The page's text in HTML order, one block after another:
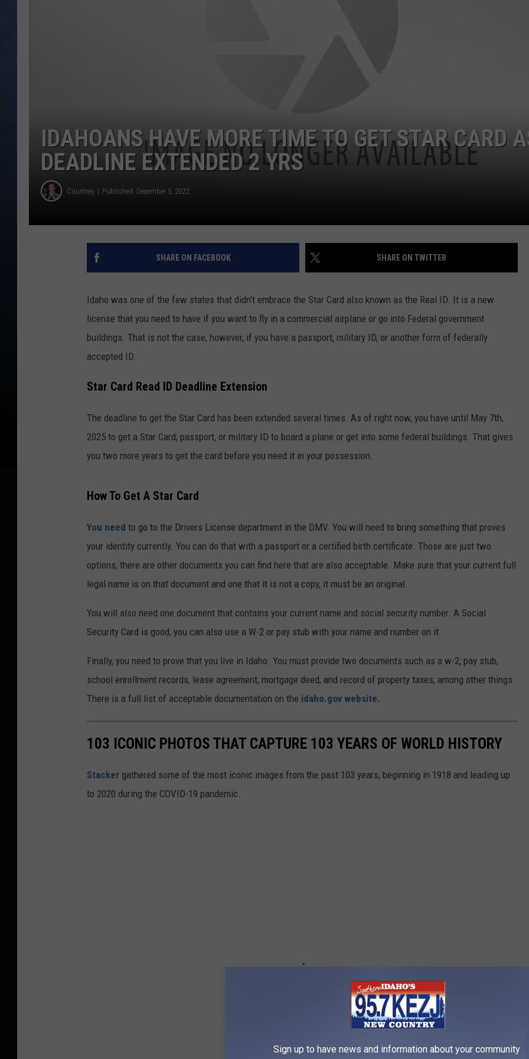
IDAHOANS HAVE MORE TIME TO GET STAR CARD
DEADLINE EXTENDED 2 YRS
Courtney Published: December 5, 2022
SHARE ON FACEBOOK SHARE ON TWITTER
Idaho was one of the few states that didn't embrace the Star Card also known as the Real ID. It is a new
license that you need to have if you want to fly in a commercial airplane or go into Federal government
buildings. That is not the case, however, if you have a passport, military ID, or another form of federally
accepted ID.
Star Card Read ID Deadline Extension
The deadline to get the Star Card has been extended several times. As of right now, you have until May 7th,
2025 to get a Star Card, passport, or military ID to board a plane or get into some federal buildings. That gives
you two more years to get the card before you need it in your possession.
How To Get A Star Card
You need to go to the Drivers License department in the DMV. You will need to bring something that proves
your identity currently. You can do that with a passport or a certified birth certificate. Those are just two
options, there are other documents you can find here that are also acceptable. Make sure that your current full
legal name is on that document and one that it is not a copy, it must be an original.
You will also need one document that contains your current name and social security number. A Social
Security Card is good, you can also use a W-2 or pay stub with your name and number on it.
Finally, you need to prove that you live in Idaho. You must provide two documents such as a w-2, pay stub,
school enrollment records, lease agreement, mortgage deed, and record of property taxes, among other things.
There is a full list of acceptable documentation on the idaho.gov website.
103 ICONIC PHOTOS THAT CAPTURE 103 YEARS OF WORLD HISTORY
Stacker gathered some of the most iconic images from the past 103 years, beginning in 1918 and leading up
to 2020 during the COVID-19 pandemic.
Sign up to have news and information about your community